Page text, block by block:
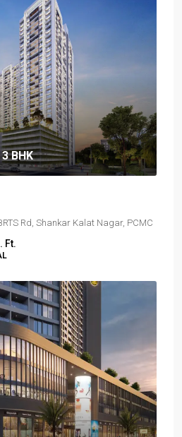
BHK
Rd, Shankar Kalat Nagar, PCMC
Ft.